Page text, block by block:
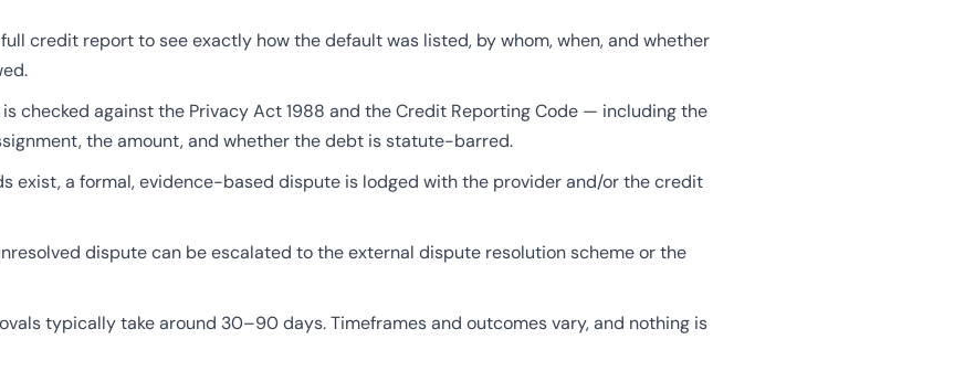
credit report to see exactly how the default was listed, by whom, when, and whether
checked against the Privacy Act 1988 and the Credit Reporting Code — including the
the amount, and whether the debt is statute-barred.
exist, a formal, evidence-based dispute is lodged with the provider and/or the credit
dispute can be escalated to the external dispute resolution scheme or the
typically take around 30–90 days. Timeframes and outcomes vary, and nothing is